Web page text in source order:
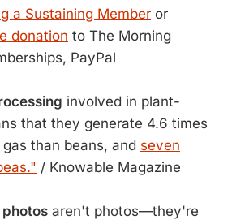
a Sustaining Member or
donation to The Morning
PayPal
involved in plant-
that they generate 4.6 times
than beans, and seven
/ Knowable Magazine
photos aren't photos—they're